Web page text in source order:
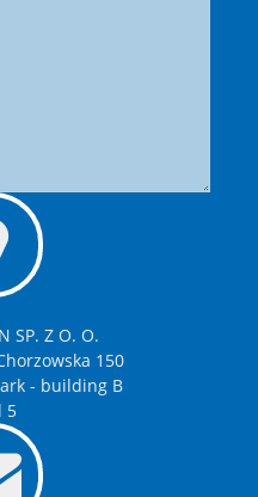
SP. Z O. O.
150
- building B
5